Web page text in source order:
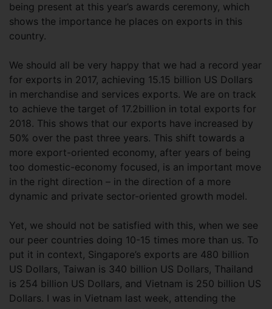
being present at this year’s awards ceremony, which
shows the importance he places on exports in this
country.
We should all be very happy that we had a record year
for exports in 2017, achieving 15.15 billion US Dollars
in merchandise and services exports. We are on track
to achieve the target of 17.2billion in total exports for
2018. This shows that our exports have increased by
50% over the past three years. This shift towards a
more export-oriented economy, after years of being
too domestic-economy focused, is an important move
in the right direction – in the direction of a more
dynamic and private sector-oriented growth model.
Yet, we should not be satisfied with this, when we see
our peer countries doing 10-15 times more than us. To
put it in context, Singapore’s exports are 480 billion
US Dollars, Taiwan is 340 billion US Dollars, Thailand
is 254 billion US Dollars, and Vietnam is 250 billion US
Dollars. I was in Vietnam last week, attending the